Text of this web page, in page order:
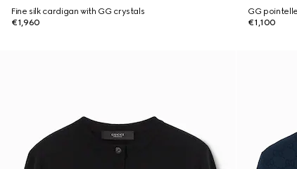
Fine silk cardigan with GG crystals
€1,960
GG
€1,100